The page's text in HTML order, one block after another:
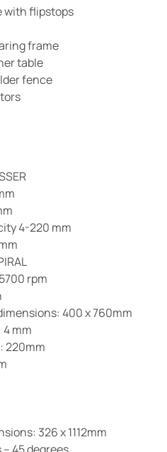
with flipstops
frame
table
fence
4-220 mm
rpm
400 x 760mm
mm
220mm
326 x 1112mm
45 degrees